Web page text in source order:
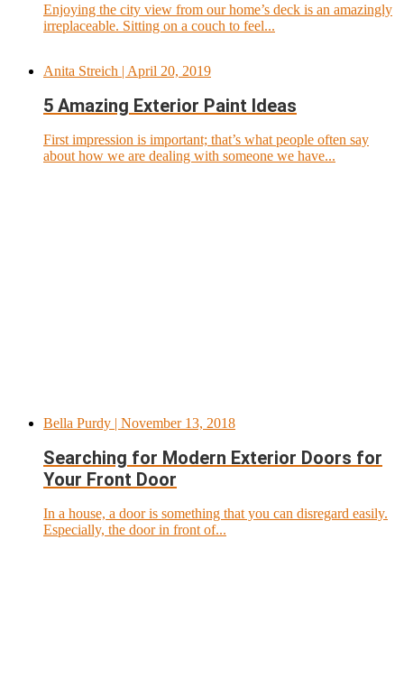
Enjoying the city view from our home’s deck is an amazingly
irreplaceable. Sitting on a couch to feel...
Anita Streich | April 20, 2019
5 Amazing Exterior Paint Ideas
First impression is important; that’s what people often say
about how we are dealing with someone we have...
Bella Purdy | November 13, 2018
Searching for Modern Exterior Doors for
Your Front Door
In a house, a door is something that you can disregard easily.
Especially, the door in front of...